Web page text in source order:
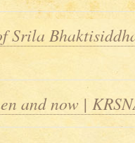
Srila
and now |